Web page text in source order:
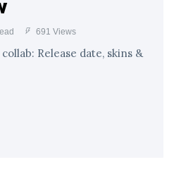
Startling
2,806 views
691 Views
Release date, skins &